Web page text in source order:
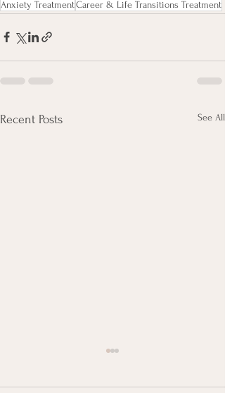
Anxiety TreatmentCareer & Life Transitions Treatment
Recent Posts See All